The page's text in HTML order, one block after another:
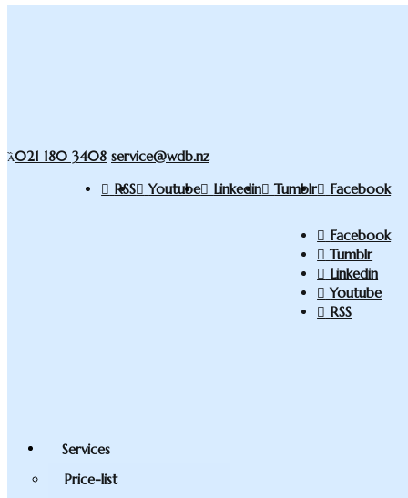
021 180 3408 service@wdb.nz
Facebook
Tumblr
Linkedin
Youtube
RSS
Facebook
Tumblr
Linkedin
Youtube
RSS
Services
Price-list